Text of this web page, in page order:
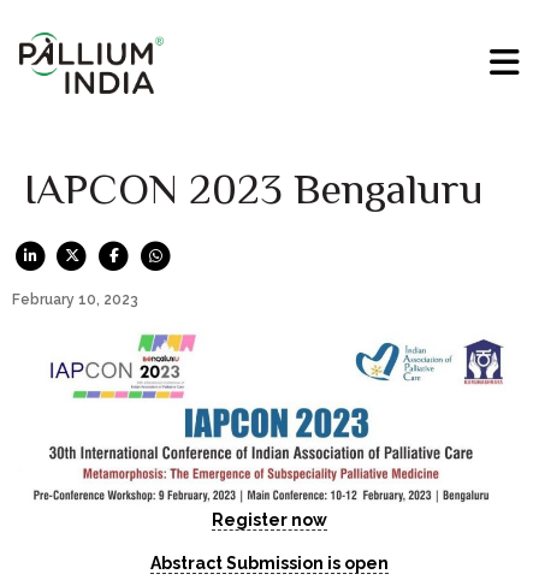
IAPCON 2023 Bengaluru
February 10, 2023
Register now
Abstract Submission is open